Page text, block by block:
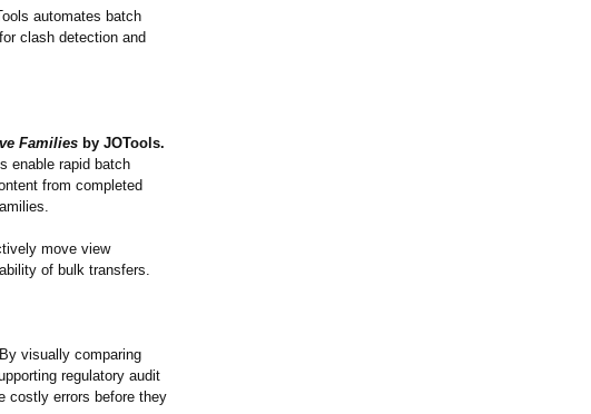
automates batch
clash detection and
Families by JOTools.
enable rapid batch
from completed
move view
of bulk transfers.
visually comparing
regulatory audit
costly errors before they